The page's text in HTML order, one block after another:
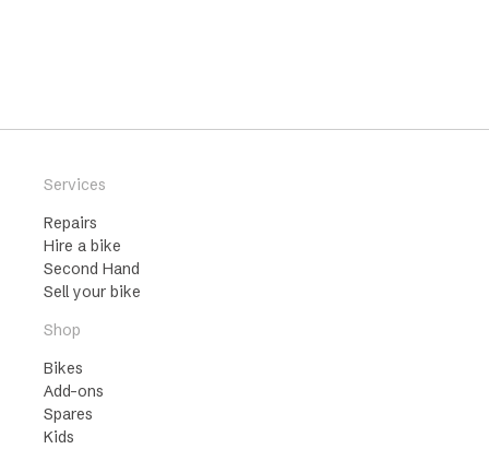
Services
Repairs
Hire a bike
Second Hand
Sell your bike
Shop
Bikes
Add-ons
Spares
Kids